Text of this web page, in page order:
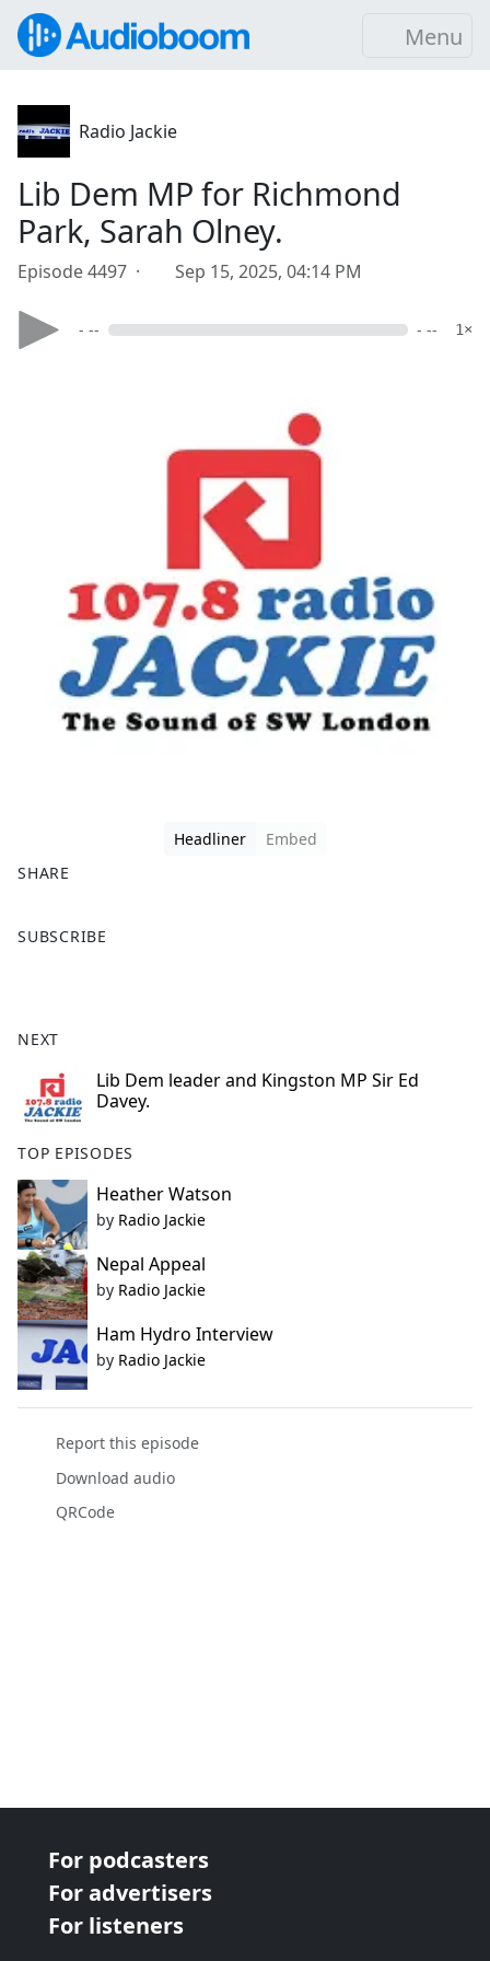
Menu
Radio Jackie
Lib Dem MP for Richmond
Park, Sarah Olney.
Episode 4497 · Sep 15, 2025, 04:14 PM
- -- - -- 1×
Headliner
Embed
SHARE
a
o
k
SUBSCRIBE
NEXT
Lib Dem leader and Kingston MP Sir Ed
Davey.
TOP EPISODES
Heather Watson
by Radio Jackie
Nepal Appeal
by Radio Jackie
Ham Hydro Interview
by Radio Jackie
Report this episode
Download audio
QRCode
For podcasters
For advertisers
For listeners